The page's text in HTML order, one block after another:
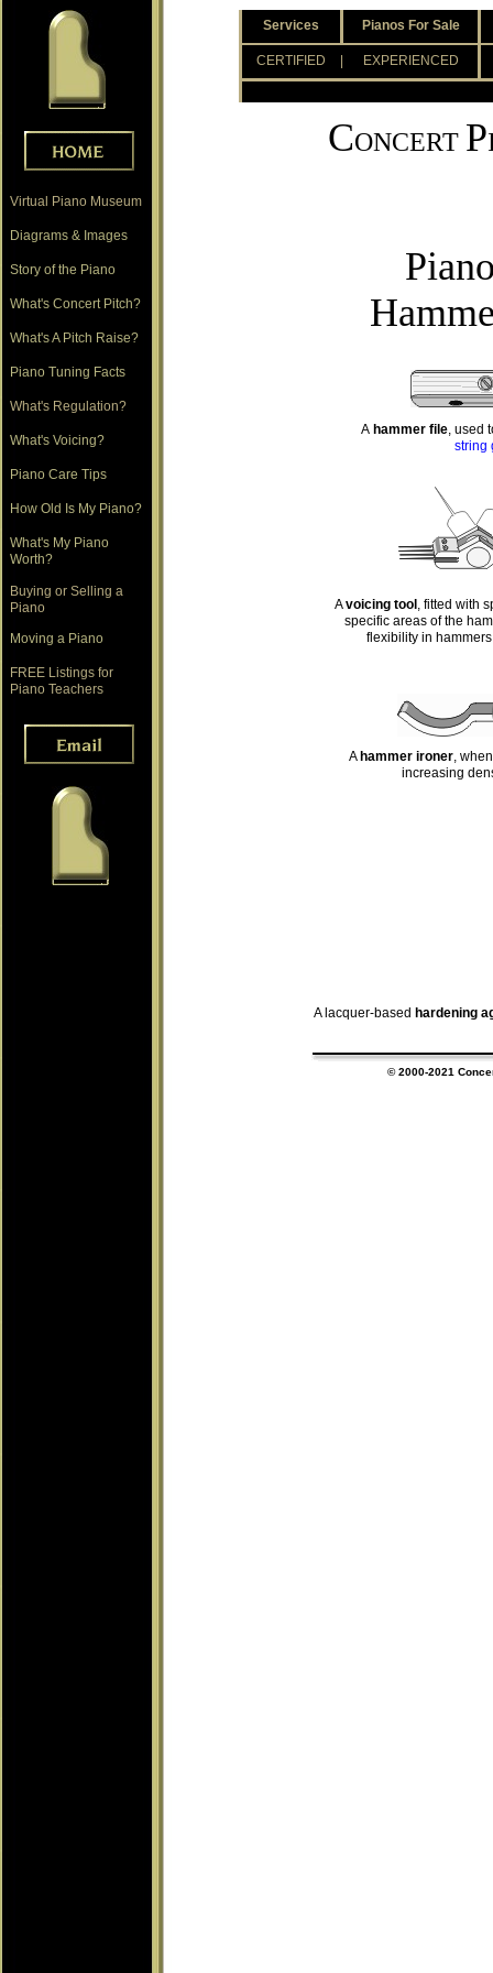
A hammer file, used
string
Avoicing tool , fitted with
specific areas of the
flexibility in
A hammer ironer,
increasing
A lacquer-based hardening
© 2000-2021
Virtual Piano Museum
Diagrams & Images
Story of the Piano
What's Concert Pitch?
What's A Pitch Raise?
Piano Tuning Facts
What's Regulation?
What's Voicing?
Piano Care Tips
How Old Is My Piano?
CONCERT P
Pianos For Sale
| EXPERIENCED
CERTIFIED
Buying or Selling a
Piano
Moving a Piano
FREE Listings for
Piano Teachers
What's My Piano
Worth?
Services